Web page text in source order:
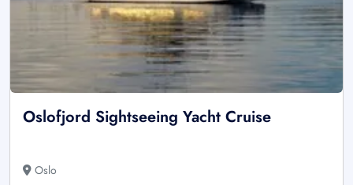
Oslofjord Sightseeing Yacht Cruise
Oslo